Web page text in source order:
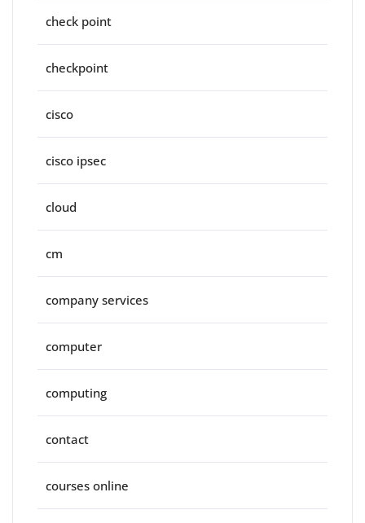
check point
checkpoint
cisco
cisco ipsec
cloud
cm
company services
computer
computing
contact
courses online